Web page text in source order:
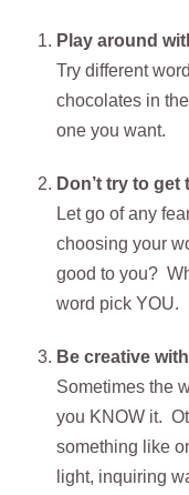
Play around
Try different
chocolates in
one you want.
Don’t try to get
Let go of any
choosing your
good to you?
word pick YOU.
Be creative
Sometimes the
you KNOW it.
something like
light, inquiring